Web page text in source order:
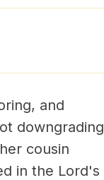
and
downgrading
cousin
in the Lord's